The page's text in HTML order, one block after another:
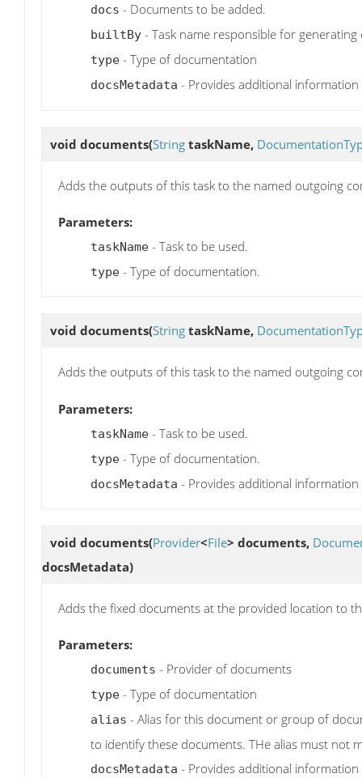
docs - Documents to be added.
builtBy - Task name responsible for generating
type - Type of documentation
docsMetadata - Provides additional
void documents(String taskName,
Adds the outputs of this task to the named outgoing
Parameters:
taskName - Task to be used.
type - Type of documentation.
void documents(String taskName,
Adds the outputs of this task to the named outgoing
Parameters:
taskName - Task to be used.
type - Type of documentation.
docsMetadata - Provides additional
void documents(Provider<File> documents,
docsMetadata)
Adds the fixed documents at the provided location to
Parameters:
documents - Provider of documents
type - Type of documentation
alias - Alias for this document or group of
to identify these documents. THe alias must not
docsMetadata - Provides additional